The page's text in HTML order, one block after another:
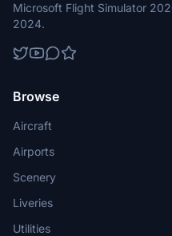
Microsoft Flight Simulator
2024.
Browse
Aircraft
Airports
Scenery
Liveries
Utilities